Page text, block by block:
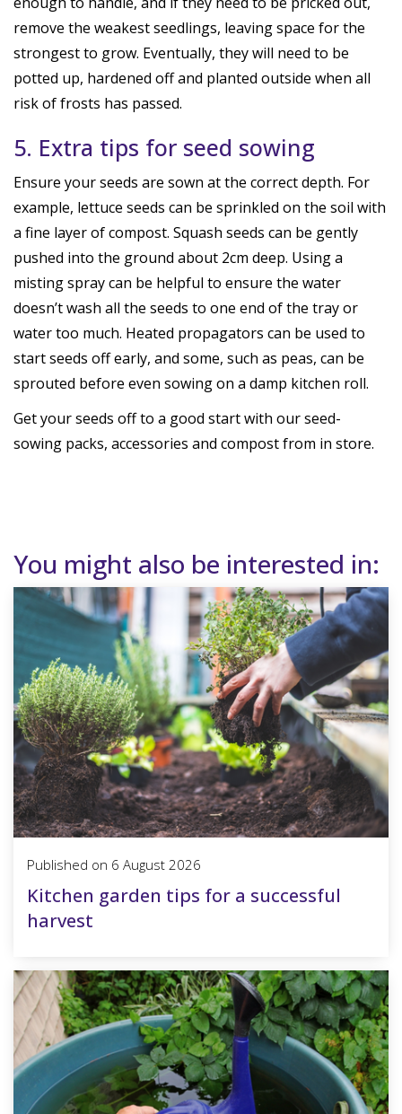
remove the weakest seedlings, leaving space for the
strongest to grow. Eventually, they will need to be
potted up, hardened off and planted outside when all
risk of frosts has passed.
5. Extra tips for seed sowing
Ensure your seeds are sown at the correct depth. For
example, lettuce seeds can be sprinkled on the soil with
a fine layer of compost. Squash seeds can be gently
pushed into the ground about 2cm deep. Using a
misting spray can be helpful to ensure the water
doesn’t wash all the seeds to one end of the tray or
water too much. Heated propagators can be used to
start seeds off early, and some, such as peas, can be
sprouted before even sowing on a damp kitchen roll.
Get your seeds off to a good start with our seed-
sowing packs, accessories and compost from in store.
You might also be interested in:
Kitchen garden tips for a successful
harvest
Published on 6 August 2026